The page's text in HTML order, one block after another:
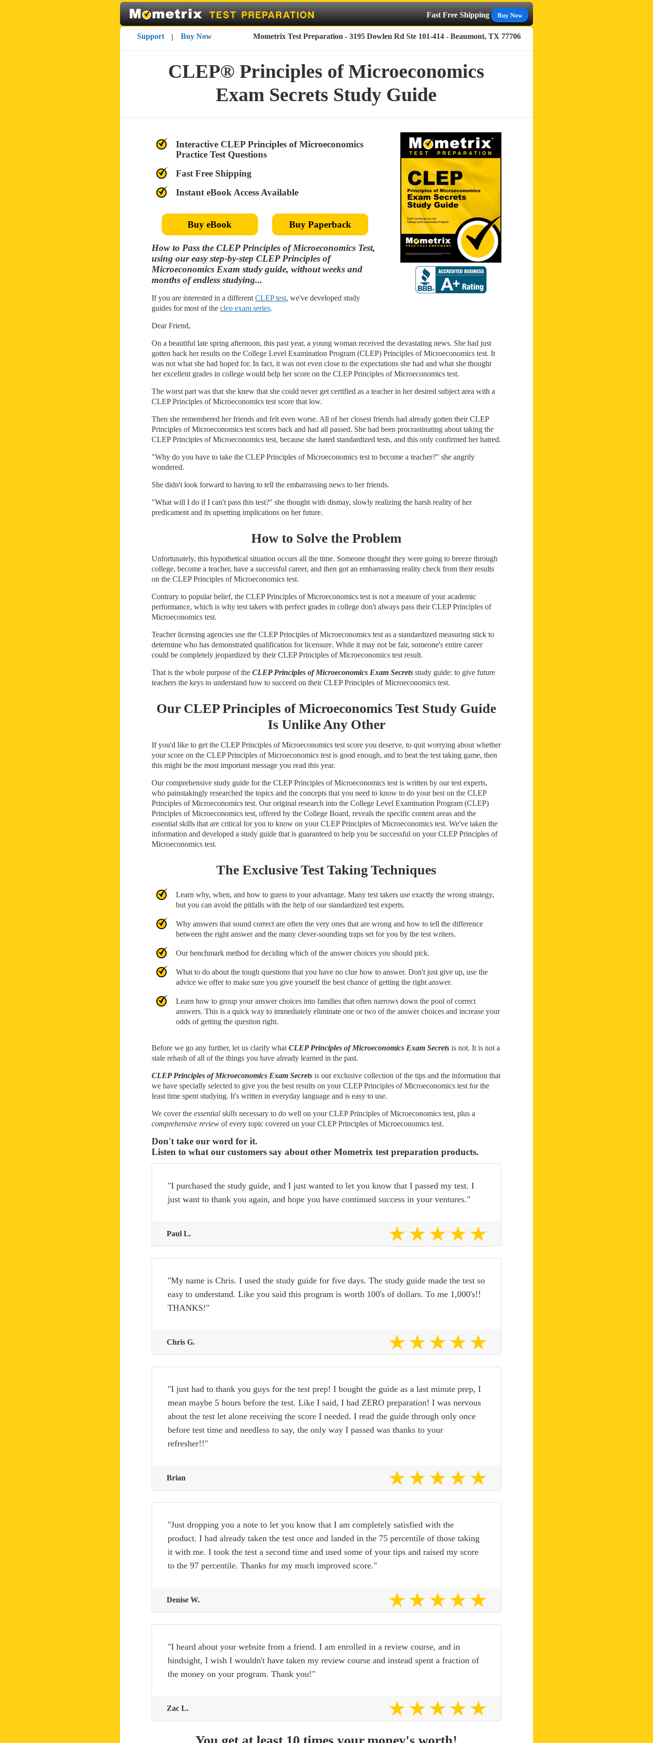
Fast Free Shipping Buy Now
Support | Buy Now Mometrix Test Preparation - 3195 Dowlen Rd Ste 101-414 - Beaumont, TX 77706
CLEP® Principles of Microeconomics
Exam Secrets Study Guide
Interactive CLEP Principles of Microeconomics
Practice Test Questions
Fast Free Shipping
Instant eBook Access Available
Buy eBook Buy Paperback
How to Pass the CLEP Principles of Microeconomics Test,
using our easy step-by-step CLEP Principles of
Microeconomics Exam study guide, without weeks and
months of endless studying...
If you are interested in a differentCLEP test, we've developed study
guides for most of theclep exam series.
Dear Friend,
On a beautiful late spring afternoon, this past year, a young woman received the devastating news. She had just
gotten back her results on the College Level Examination Program (CLEP) Principles of Microeconomics test. It
was not what she had hoped for. In fact, it was not even close to the expectations she had and what she thought
her excellent grades in college would help her score on the CLEP Principles of Microeconomics test.
The worst part was that she knew that she could never get certified as a teacher in her desired subject area with a
CLEP Principles of Microeconomics test score that low.
Then she remembered her friends and felt even worse. All of her closest friends had already gotten their CLEP
Principles of Microeconomics test scores back and had all passed. She had been procrastinating about taking the
CLEP Principles of Microeconomics test, because she hated standardized tests, and this only confirmed her hatred.
"Why do you have to take the CLEP Principles of Microeconomics test to become a teacher?" she angrily
wondered.
She didn't look forward to having to tell the embarrassing news to her friends.
"What will I do if I can't pass this test?" she thought with dismay, slowly realizing the harsh reality of her
predicament and its upsetting implications on her future.
How to Solve the Problem
Unfortunately, this hypothetical situation occurs all the time. Someone thought they were going to breeze through
college, become a teacher, have a successful career, and then got an embarrassing reality check from their results
on the CLEP Principles of Microeconomics test.
Contrary to popular belief, the CLEP Principles of Microeconomics test is not a measure of your academic
performance, which is why test takers with perfect grades in college don't always pass their CLEP Principles of
Microeconomics test.
Teacher licensing agencies use the CLEP Principles of Microeconomics test as a standardized measuring stick to
determine who has demonstrated qualification for licensure. While it may not be fair, someone's entire career
could be completely jeopardized by their CLEP Principles of Microeconomics test result.
That is the whole purpose of theCLEP Principles of Microeconomics Exam Secrets study guide: to give future
teachers the keys to understand how to succeed on their CLEP Principles of Microeconomics test.
Our CLEP Principles of Microeconomics Test Study Guide
Is Unlike Any Other
If you'd like to get the CLEP Principles of Microeconomics test score you deserve, to quit worrying about whether
your score on the CLEP Principles of Microeconomics test is good enough, and to beat the test taking game, then
this might be the most important message you read this year.
Our comprehensive study guide for the CLEP Principles of Microeconomics test is written by our test experts,
who painstakingly researched the topics and the concepts that you need to know to do your best on the CLEP
Principles of Microeconomics test. Our original research into the College Level Examination Program (CLEP)
Principles of Microeconomics test, offered by the College Board, reveals the specific content areas and the
essential skills that are critical for you to know on your CLEP Principles of Microeconomics test. We've taken the
information and developed a study guide that is guaranteed to help you be successful on your CLEP Principles of
Microeconomics test.
The Exclusive Test Taking Techniques
Learn why, when, and how to guess to your advantage. Many test takers use exactly the wrong strategy,
but you can avoid the pitfalls with the help of our standardized test experts.
Why answers that sound correct are often the very ones that are wrong and how to tell the difference
between the right answer and the many clever-sounding traps set for you by the test writers.
Our benchmark method for deciding which of the answer choices you should pick.
What to do about the tough questions that you have no clue how to answer. Don't just give up, use the
advice we offer to make sure you give yourself the best chance of getting the right answer.
Learn how to group your answer choices into families that often narrows down the pool of correct
answers. This is a quick way to immediately eliminate one or two of the answer choices and increase your
odds of getting the question right.
Before we go any further, let us clarify whatCLEP Principles of Microeconomics Exam Secrets is not. It is not a
stale rehash of all of the things you have already learned in the past.
CLEP Principles of Microeconomics Exam Secrets is our exclusive collection of the tips and the information that
we have specially selected to give you the best results on your CLEP Principles of Microeconomics test for the
least time spent studying. It's written in everyday language and is easy to use.
We cover theessential skills necessary to do well on your CLEP Principles of Microeconomics test, plus a
comprehensive review of every topic covered on your CLEP Principles of Microeconomics test.
Don't take our word for it.
Listen to what our customers say about other Mometrix test preparation products.
"I purchased the study guide, and I just wanted to let you know that I passed my test. I
just want to thank you again, and hope you have continued success in your ventures."
Paul L.
"My name is Chris. I used the study guide for five days. The study guide made the test so
easy to understand. Like you said this program is worth 100's of dollars. To me 1,000's!!
THANKS!"
Chris G.
"I just had to thank you guys for the test prep! I bought the guide as a last minute prep, I
mean maybe 5 hours before the test. Like I said, I had ZERO preparation! I was nervous
about the test let alone receiving the score I needed. I read the guide through only once
before test time and needless to say, the only way I passed was thanks to your
refresher!!"
Brian
"Just dropping you a note to let you know that I am completely satisfied with the
product. I had already taken the test once and landed in the 75 percentile of those taking
it with me. I took the test a second time and used some of your tips and raised my score
to the 97 percentile. Thanks for my much improved score."
Denise W.
"I heard about your website from a friend. I am enrolled in a review course, and in
hindsight, I wish I wouldn't have taken my review course and instead spent a fraction of
the money on your program. Thank you!"
Zac L.